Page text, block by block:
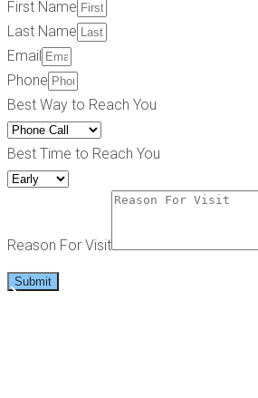
First Name
Last Name
Email
Phone
Best Way to Reach You
Best Time to Reach You
Reason For Visit
Submit